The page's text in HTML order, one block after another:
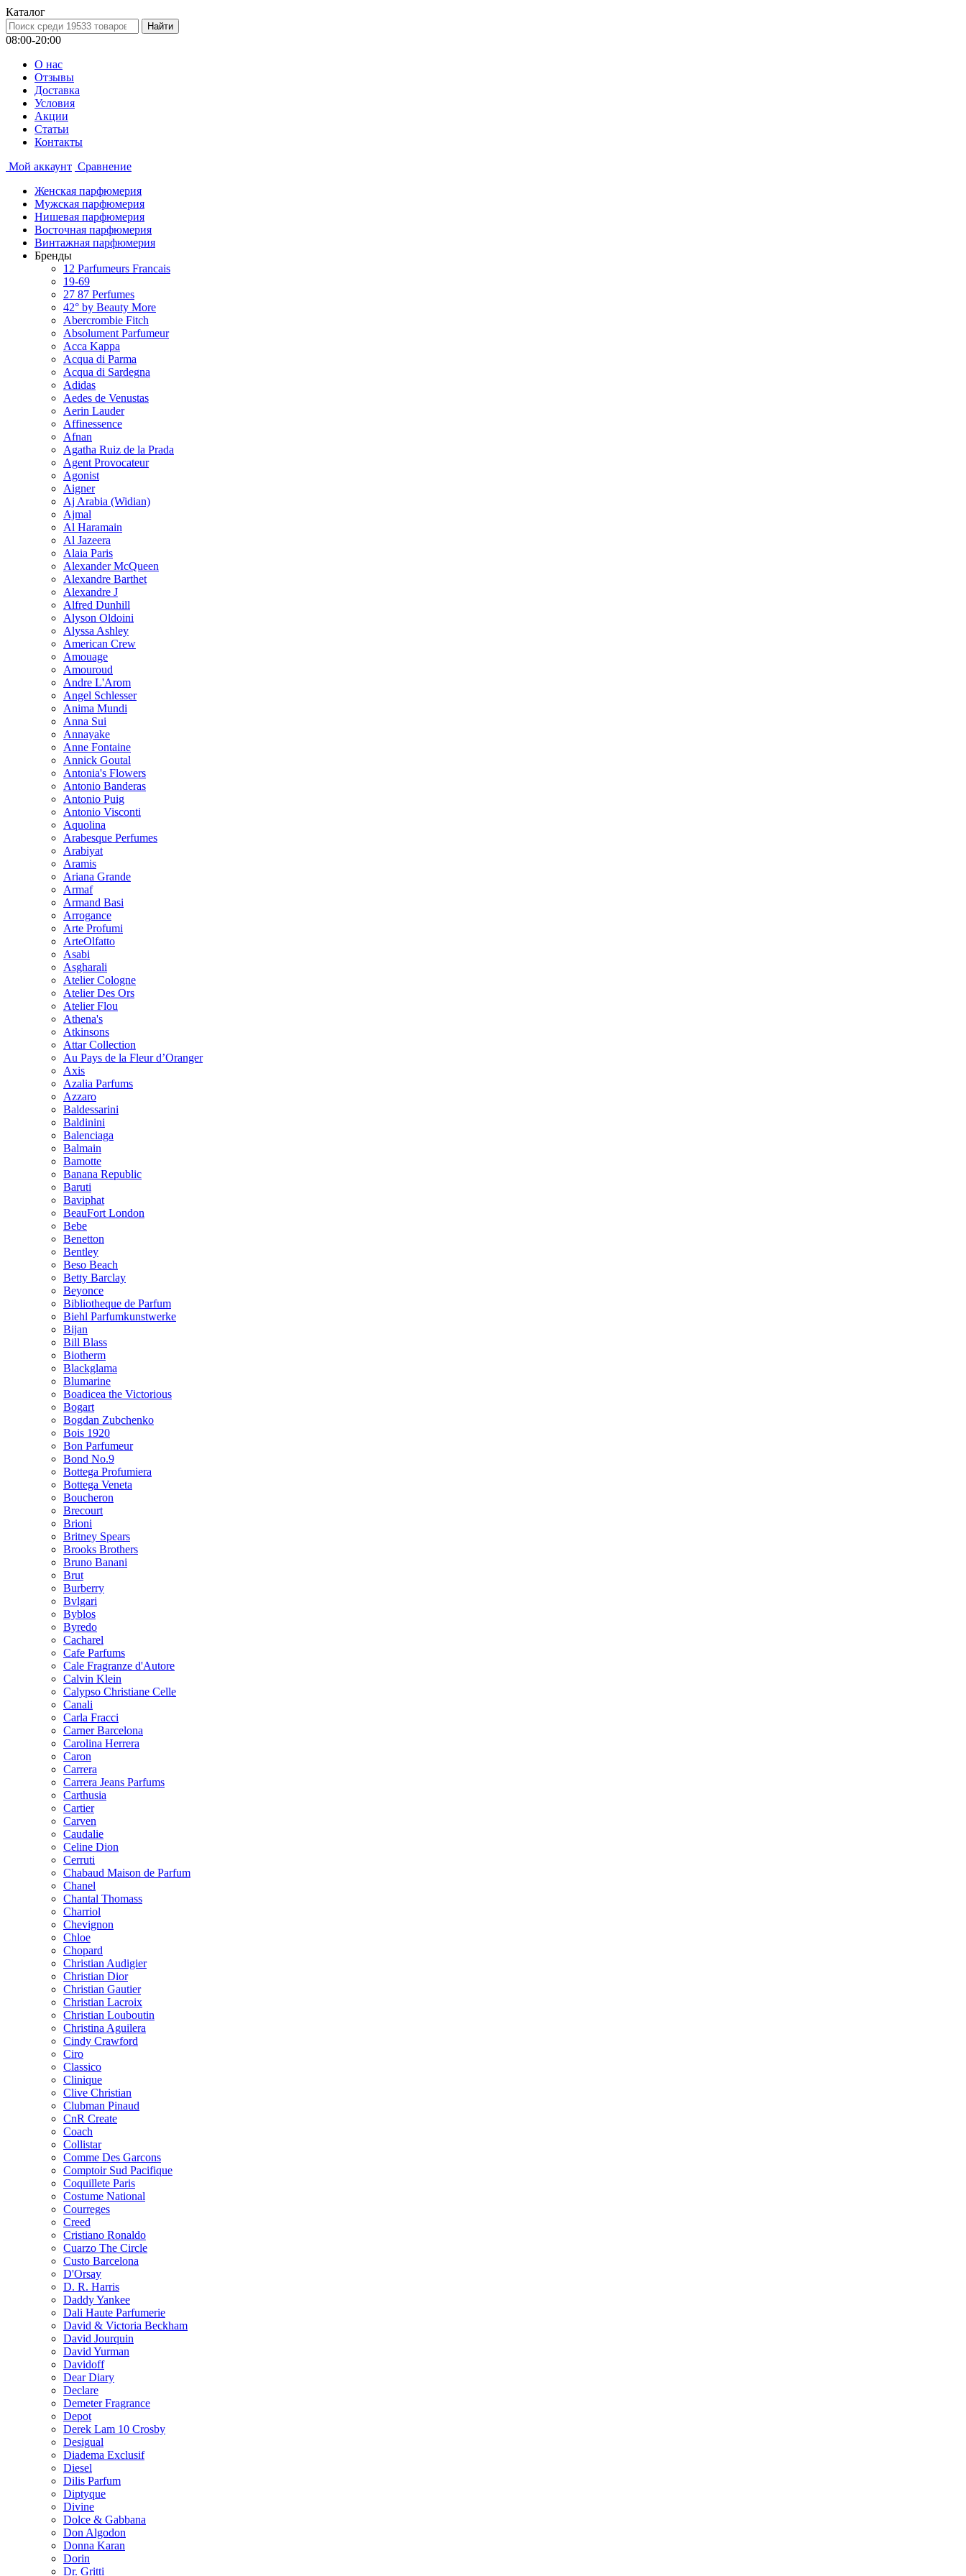
Каталог
08:00-20:00
О нас
Отзывы
Доставка
Условия
Aкции
Статьи
Контакты
Мой аккаунт Сравнение
Женская парфюмерия
Мужская парфюмерия
Нишевая парфюмерия
Восточная парфюмерия
Винтажная парфюмерия
Бренды
12 Parfumeurs Francais
19-69
27 87 Perfumes
42° by Beauty More
Abercrombie Fitch
Absolument Parfumeur
Acca Kappa
Acqua di Parma
Acqua di Sardegna
Adidas
Aedes de Venustas
Aerin Lauder
Affinessence
Afnan
Agatha Ruiz de la Prada
Agent Provocateur
Agonist
Aigner
Aj Arabia (Widian)
Ajmal
Al Haramain
Al Jazeera
Alaia Paris
Alexander McQueen
Alexandre Barthet
Alexandre J
Alfred Dunhill
Alyson Oldoini
Alyssa Ashley
American Crew
Amouage
Amouroud
Andre L'Arom
Angel Schlesser
Anima Mundi
Anna Sui
Annayake
Anne Fontaine
Annick Goutal
Antonia's Flowers
Antonio Banderas
Antonio Puig
Antonio Visconti
Aquolina
Arabesque Perfumes
Arabiyat
Aramis
Ariana Grande
Armaf
Armand Basi
Arrogance
Arte Profumi
ArteOlfatto
Asabi
Asgharali
Atelier Cologne
Atelier Des Ors
Atelier Flou
Athena's
Atkinsons
Attar Collection
Au Pays de la Fleur d’Oranger
Axis
Azalia Parfums
Azzaro
Baldessarini
Baldinini
Balenciaga
Balmain
Bamotte
Banana Republic
Baruti
Baviphat
BeauFort London
Bebe
Benetton
Bentley
Beso Beach
Betty Barclay
Beyonce
Bibliotheque de Parfum
Biehl Parfumkunstwerke
Bijan
Bill Blass
Biotherm
Blackglama
Blumarine
Boadicea the Victorious
Bogart
Bogdan Zubchenko
Bois 1920
Bon Parfumeur
Bond No.9
Bottega Profumiera
Bottega Veneta
Boucheron
Brecourt
Brioni
Britney Spears
Brooks Brothers
Bruno Banani
Brut
Burberry
Bvlgari
Byblos
Byredo
Cacharel
Cafe Parfums
Cale Fragranze d'Autore
Calvin Klein
Calypso Christiane Celle
Canali
Carla Fracci
Carner Barcelona
Carolina Herrera
Caron
Carrera
Carrera Jeans Parfums
Carthusia
Cartier
Carven
Caudalie
Celine Dion
Cerruti
Chabaud Maison de Parfum
Chanel
Chantal Thomass
Charriol
Chevignon
Chloe
Chopard
Christian Audigier
Christian Dior
Christian Gautier
Christian Lacroix
Christian Louboutin
Christina Aguilera
Cindy Crawford
Ciro
Classico
Clinique
Clive Christian
Clubman Pinaud
CnR Create
Coach
Collistar
Comme Des Garcons
Comptoir Sud Pacifique
Coquillete Paris
Costume National
Courreges
Creed
Cristiano Ronaldo
Cuarzo The Circle
Custo Barcelona
D'Orsay
D. R. Harris
Daddy Yankee
Dali Haute Parfumerie
David & Victoria Beckham
David Jourquin
David Yurman
Davidoff
Dear Diary
Declare
Demeter Fragrance
Depot
Derek Lam 10 Crosby
Desigual
Diadema Exclusif
Diesel
Dilis Parfum
Diptyque
Divine
Dolce & Gabbana
Don Algodon
Donna Karan
Dorin
Dr. Gritti